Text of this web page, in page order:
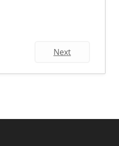
Next